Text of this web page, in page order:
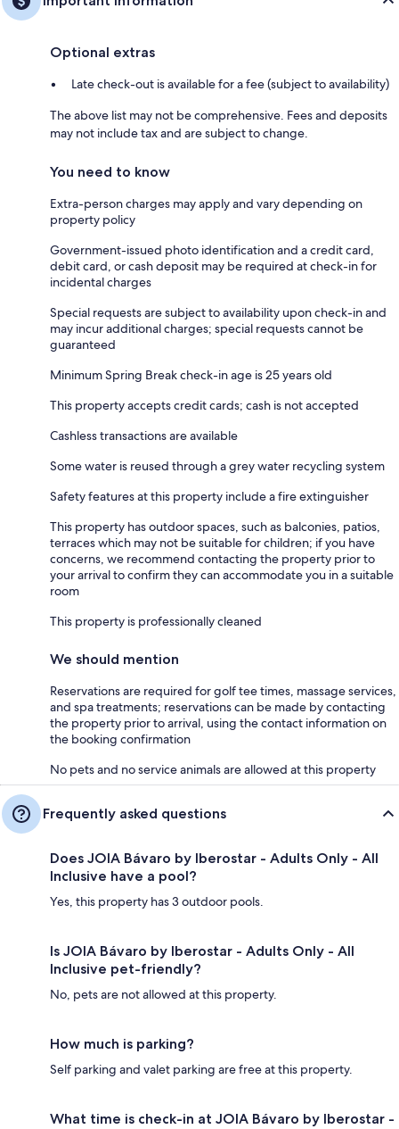
Optional extras
Late check-out is available for a fee (subject to availability)
The above list may not be comprehensive. Fees and deposits
may not include tax and are subject to change.
You need to know
Extra-person charges may apply and vary depending on
property policy
Government-issued photo identification and a credit card,
debit card, or cash deposit may be required at check-in for
incidental charges
Special requests are subject to availability upon check-in and
may incur additional charges; special requests cannot be
guaranteed
Minimum Spring Break check-in age is 25 years old
This property accepts credit cards; cash is not accepted
Cashless transactions are available
Some water is reused through a grey water recycling system
Safety features at this property include a fire extinguisher
This property has outdoor spaces, such as balconies, patios,
terraces which may not be suitable for children; if you have
concerns, we recommend contacting the property prior to
your arrival to confirm they can accommodate you in a suitable
room
This property is professionally cleaned
We should mention
Reservations are required for golf tee times, massage services,
and spa treatments; reservations can be made by contacting
the property prior to arrival, using the contact information on
the booking confirmation
No pets and no service animals are allowed at this property
Frequently asked questions
Does JOIA Bávaro by Iberostar - Adults Only - All
Inclusive have a pool?
Yes, this property has 3 outdoor pools.
Is JOIA Bávaro by Iberostar - Adults Only - All
Inclusive pet-friendly?
No, pets are not allowed at this property.
How much is parking?
Self parking and valet parking are free at this property.
What time is check-in at JOIA Bávaro by Iberostar -